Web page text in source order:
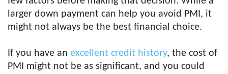
larger down payment can help you avoid PMI, it
might not always be the best financial choice.
If you have an excellent credit history, the cost of
PMI might not be as significant, and you could